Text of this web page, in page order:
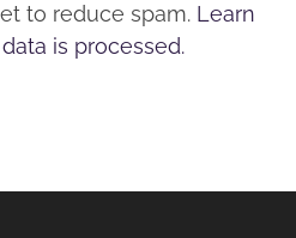
to reduce spam. Learn
is processed.